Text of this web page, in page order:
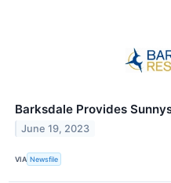
Barksdale Provides
June 19, 2023
VIA Newsfile